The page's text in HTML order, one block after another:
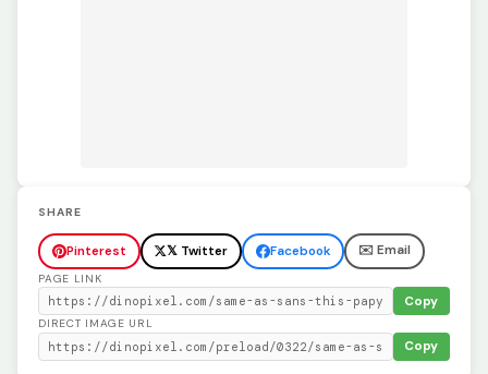
SHARE
Pinterest 𝕏 Twitter Facebook ✉️ Email
PAGE LINK
Copy
DIRECT IMAGE URL
Copy